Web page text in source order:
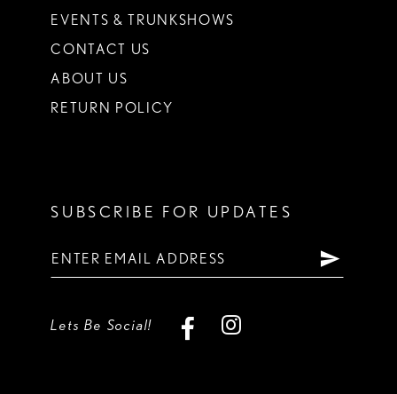
EVENTS & TRUNKSHOWS
CONTACT US
ABOUT US
RETURN POLICY
SUBSCRIBE FOR UPDATES
Lets Be Social!